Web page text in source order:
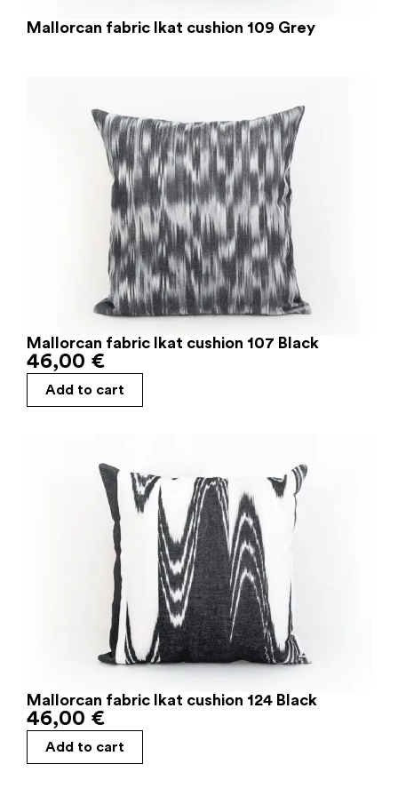
Mallorcan fabric Ikat cushion 109 Grey
Mallorcan fabric Ikat cushion 107 Black
46,00 €
Add to cart
Mallorcan fabric Ikat cushion 124 Black
46,00 €
Add to cart